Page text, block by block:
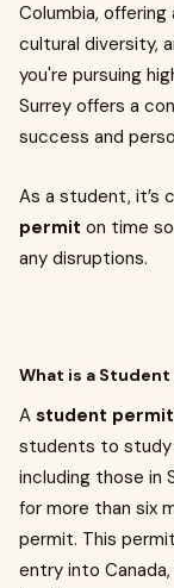
Columbia,
cultural diversity,
you're pursuing
Surrey offers a
success and
As a student, it’s
permit on time
any disruptions.
What is a
A student permit
students to study
including those in
for more than six
permit. This
entry into